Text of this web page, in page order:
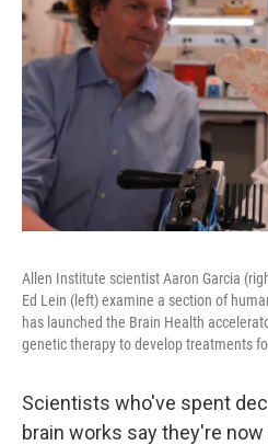
Allen Institute scientist Aaron Garcia
Ed Lein (left) examine a section of
has launched the Brain Health
genetic therapy to develop treatments
Scientists who've spent
brain works say they're